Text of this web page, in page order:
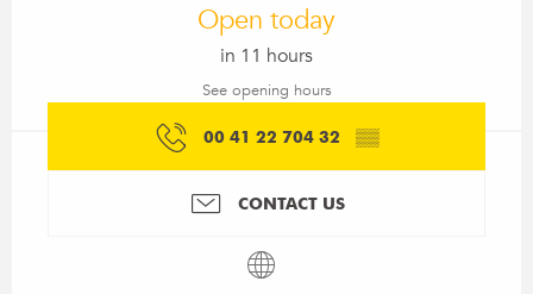
Open today
in 11 hours
See opening hours
00 41 22 704 32 ▒▒
CONTACT US